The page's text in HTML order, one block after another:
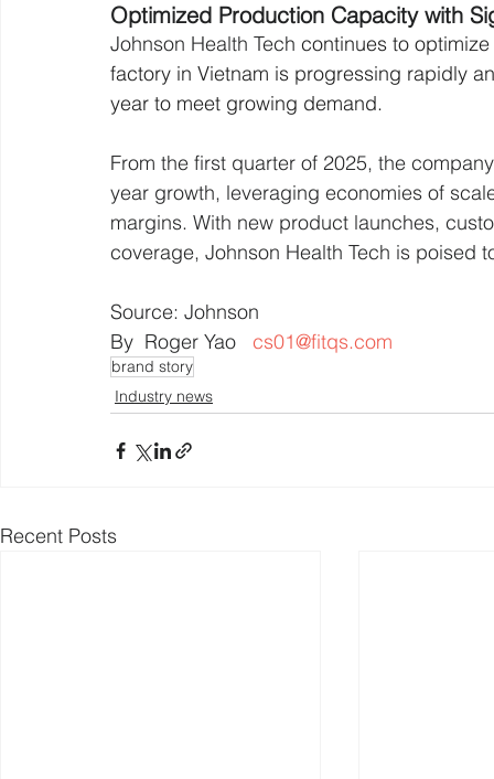
Optimized Production Capacity with
Johnson Health Tech continues to
factory in Vietnam is progressing rapidly
year to meet growing demand.
From the first quarter of 2025, the
year growth, leveraging economies of
margins. With new product launches,
coverage, Johnson Health Tech is poised
Source: Johnson
By  Roger Yao cs01@fitqs.com
brand story
Industry news
Recent Posts